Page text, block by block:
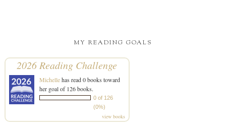
MY READING GOALS
2026 Reading Challenge
Michellehas read 0 books toward
her goal of 126 books.
0 of 126
(0%)
view books